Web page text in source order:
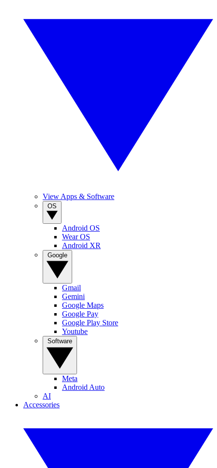
View Apps & Software
Android OS
Wear OS
Android XR
Gmail
Gemini
Google Maps
Google Pay
Google Play Store
Youtube
Meta
Android Auto
AI
Accessories